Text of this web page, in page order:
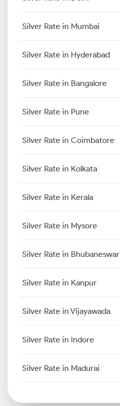
Silver Rate in Mumbai
Silver Rate in Hyderabad
Silver Rate in Bangalore
Silver Rate in Pune
Silver Rate in Coimbatore
Silver Rate in Kolkata
Silver Rate in Kerala
Silver Rate in Mysore
Silver Rate in Bhubaneswar
Silver Rate in Kanpur
Silver Rate in Vijayawada
Silver Rate in Indore
Silver Rate in Madurai